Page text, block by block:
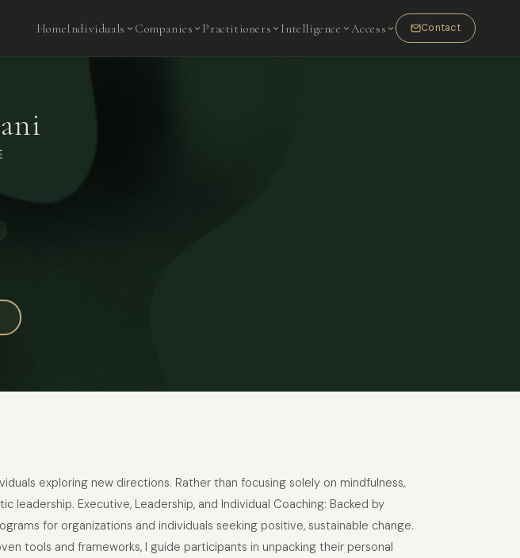
HomeIndividuals Companies Practitioners Intelligence Access Contact
exploring new directions. Rather than focusing solely on mindfulness,
Executive, Leadership, and Individual Coaching: Backed by
for organizations and individuals seeking positive, sustainable change.
tools and frameworks, I guide participants in unpacking their personal